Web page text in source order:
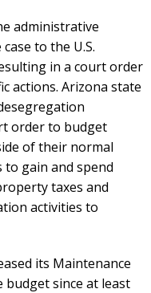
administrative
to the U.S.
in a court order
actions. Arizona state
order to budget
of their normal
gain and spend
taxes and
activities to
its Maintenance
budget since at least